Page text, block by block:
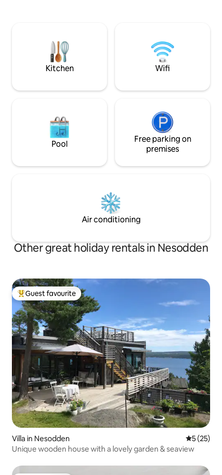
equipped with water tanks and camping
toilets. Water can be refilled 200m away.
spaces both in
guest house. The main house is next
door. We are
Kitchen Wifi
Pool
Free parking on
premises
Air conditioning
Other great holiday rentals in Nesodden
Top guest favourite
Guest favourite
Villa in Nesodden 5 out of 5
5 (25)
Unique wooden house with a lovely garden & seaview